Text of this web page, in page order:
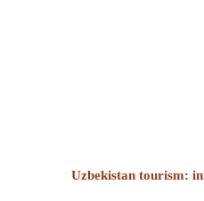
Uzbekistan tourism: